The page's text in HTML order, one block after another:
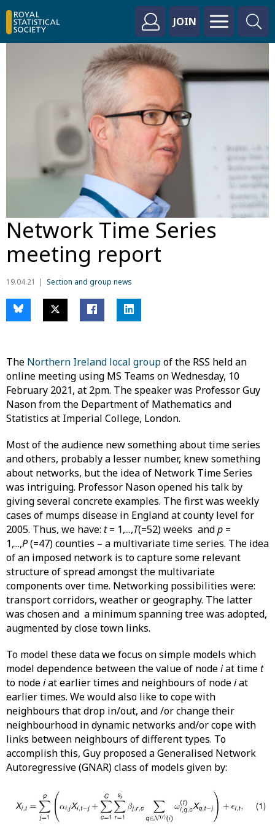
JOIN
Network Time Series
meeting report
19.04.21 Section and group news
The Northern Ireland local groupof the RSS held an
online meeting using MS Teams on Wednesday, 10
February 2021, at 2pm. The speaker was Professor Guy
Nason from the Department of Mathematics and
Statistics at Imperial College, London.
Most of the audience new something about time series
and others, probably a lesser number, knew something
about networks, but the idea of Network Time Series
was intriguing. Professor Nason opened his talk by
giving several concrete examples. The first was weekly
cases of mumps disease in England at county level for
2005. Thus, we have: t= 1,...,T(=52) weeks andp =
1,...,P(=47) counties – a multivariate time series. The idea
of an imposed network is to capture some relevant
structure of spread amongst the multivariate
components over time. Networking possibilities were:
transport corridors, weather or geography. The latter
was chosen and a minimum spanning tree was adopted,
augmented by close town links.
To model these data we focus on simple models which
model dependence between the value of nodeiat timet
to nodeiat earlier times and neighbours of nodeiat
earlier times. We would also like to cope with
neighbours that drop in/out, and /or change their
neighbourhood in dynamic networks and/or cope with
links between neighbours of different types. To
accomplish this, Guy proposed a Generalised Network
Autoregressive (GNAR) class of models given by: